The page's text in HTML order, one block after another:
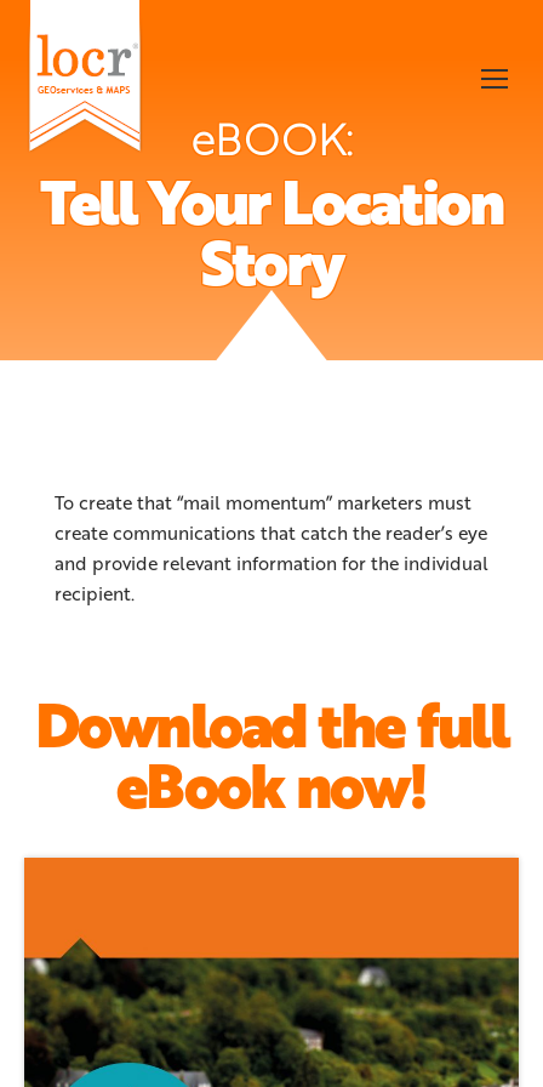
eBOOK:
Tell Your Location
Story
To create that “mail momentum” marketers must
create communications that catch the reader’s eye
and provide relevant information for the individual
recipient.
Download the full
eBook now!